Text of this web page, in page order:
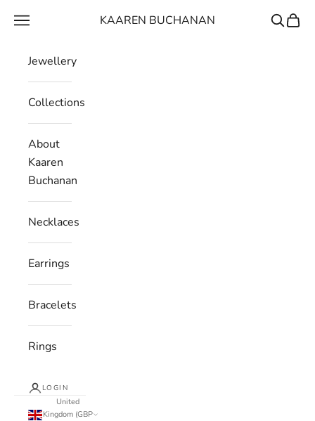
KAAREN BUCHANAN
Navigation menu Search
Cart
Jewellery
Collections
About
Kaaren
Buchanan
Necklaces
Earrings
Bracelets
Rings
LOGIN
United
Kingdom (GBP